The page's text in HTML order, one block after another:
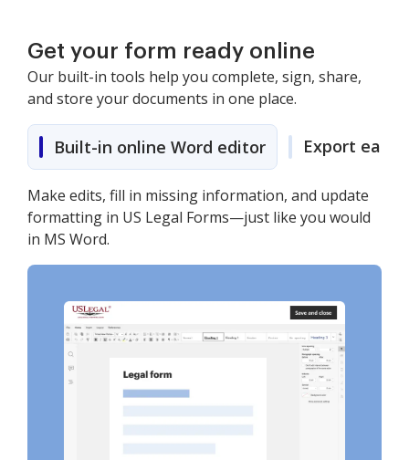
Get your form ready online
Our built-in tools help you complete, sign, share,
and store your documents in one place.
Built-in online Word editor Export easily
Make edits, fill in missing information, and update
formatting in US Legal Forms—just like you would
in MS Word.